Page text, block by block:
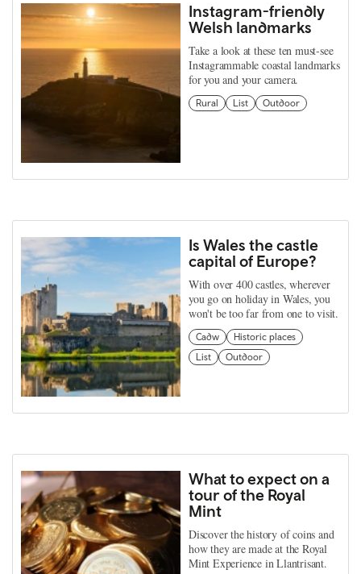
Instagram-friendly
Welsh landmarks
Take a look at these ten must-see
Instagrammable coastal landmarks
for you and your camera.
Rural List Outdoor
Is Wales the castle
capital of Europe?
With over 400 castles, wherever
you go on holiday in Wales, you
won't be too far from one to visit.
Cadw
Historic places
List
Outdoor
What to expect on a
tour of the Royal
Mint
Discover the history of coins and
how they are made at the Royal
Mint Experience in Llantrisant.